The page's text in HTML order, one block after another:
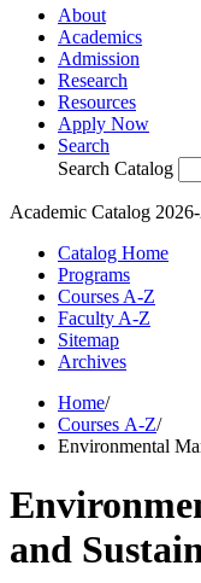
About
Academics
Admission
Research
Resources
Apply Now
Search
Search Catalog
Academic Catalog
Catalog Home
Programs
Courses A-Z
Faculty A-Z
Sitemap
Archives
Home/
Courses A-Z/
Environmental
and